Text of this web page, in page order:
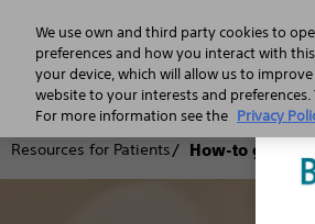
Resources for Patients How-to guides
We use own and third party cookies to
preferences and how you interact with
your device, which will allow us to
website to your interests and
For more information see the Privacy